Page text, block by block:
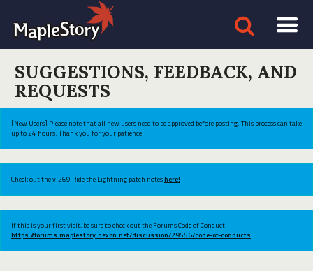
SUGGESTIONS, FEEDBACK, AND
REQUESTS
[New Users] Please note that all new users need to be approved before posting. This process can take
up to 24 hours. Thank you for your patience.
Check out the v.269 Ride the Lightning patch noteshere!
If this is your first visit, be sure to check out the Forums Code of Conduct:
https://forums.maplestory.nexon.net/discussion/29556/code-of-conducts